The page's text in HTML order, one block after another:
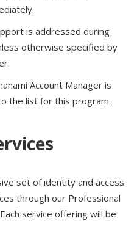
is addressed during
otherwise specified by
Account Manager is
the list for this program.
set of identity and access
through our Professional
service offering will be